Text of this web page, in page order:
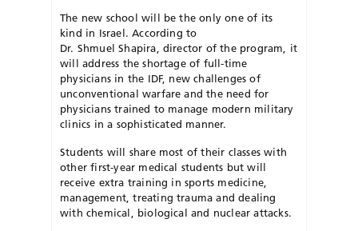
The new school will be the only one of its
kind in Israel. According to
Dr. Shmuel Shapira, director of the program, it
will address the shortage of full-time
physicians in the IDF, new challenges of
unconventional warfare and the need for
physicians trained to manage modern military
clinics in a sophisticated manner.
Students will share most of their classes with
other first-year medical students but will
receive extra training in sports medicine,
management, treating trauma and dealing
with chemical, biological and nuclear attacks.